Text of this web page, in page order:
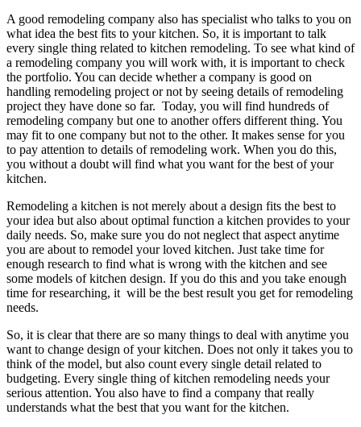
A good remodeling company also has specialist who talks to you on
what idea the best fits to your kitchen. So, it is important to talk
every single thing related to kitchen remodeling. To see what kind of
a remodeling company you will work with, it is important to check
the portfolio. You can decide whether a company is good on
handling remodeling project or not by seeing details of remodeling
project they have done so far. Today, you will find hundreds of
remodeling company but one to another offers different thing. You
may fit to one company but not to the other. It makes sense for you
to pay attention to details of remodeling work. When you do this,
you without a doubt will find what you want for the best of your
kitchen.
Remodeling a kitchen is not merely about a design fits the best to
your idea but also about optimal function a kitchen provides to your
daily needs. So, make sure you do not neglect that aspect anytime
you are about to remodel your loved kitchen. Just take time for
enough research to find what is wrong with the kitchen and see
some models of kitchen design. If you do this and you take enough
time for researching, it will be the best result you get for remodeling
needs.
So, it is clear that there are so many things to deal with anytime you
want to change design of your kitchen. Does not only it takes you to
think of the model, but also count every single detail related to
budgeting. Every single thing of kitchen remodeling needs your
serious attention. You also have to find a company that really
understands what the best that you want for the kitchen.